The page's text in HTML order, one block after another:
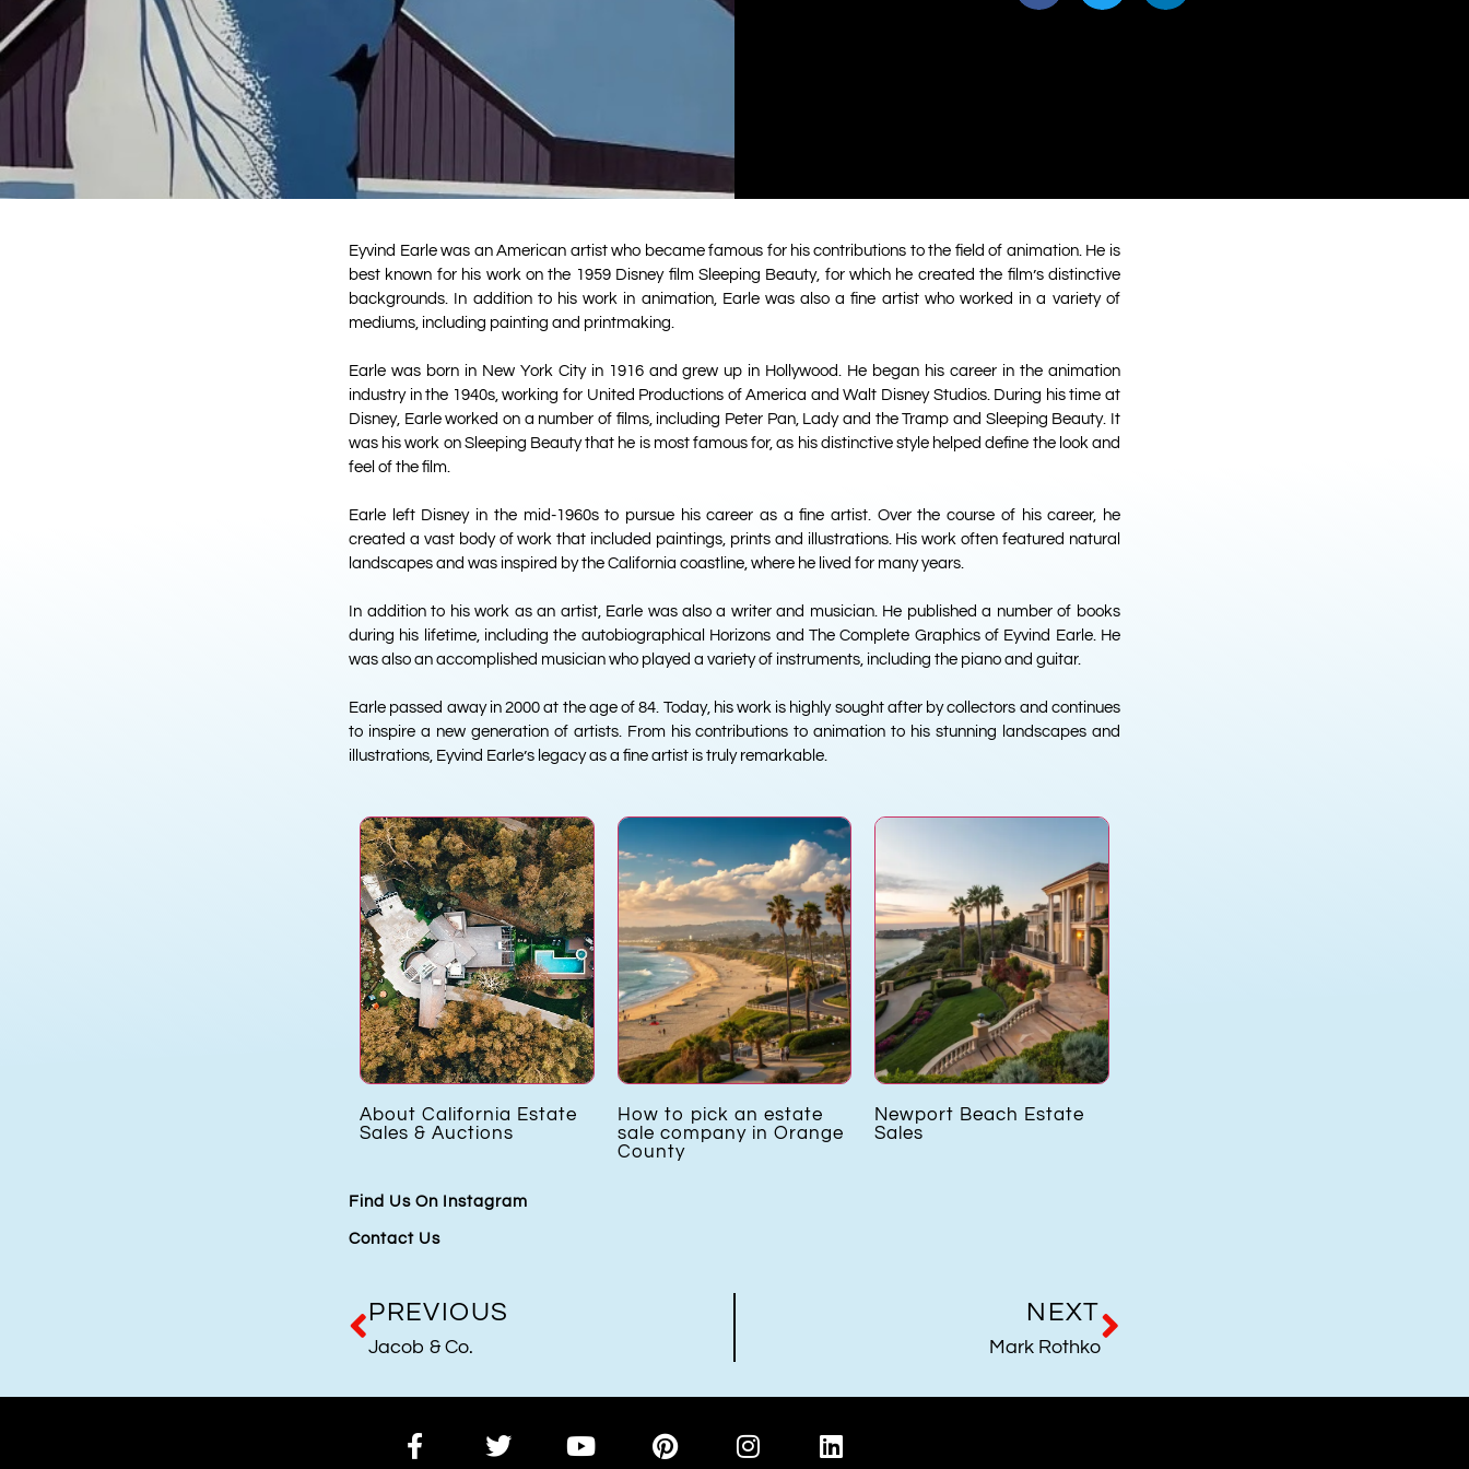
Eyvind Earle was an American artist who became famous for his contributions to the field of animation. He is
best known for his work on the 1959 Disney film Sleeping Beauty, for which he created the film’s distinctive
backgrounds. In addition to his work in animation, Earle was also a fine artist who worked in a variety of
mediums, including painting and printmaking.
Earle was born in New York City in 1916 and grew up in Hollywood. He began his career in the animation
industry in the 1940s, working for United Productions of America and Walt Disney Studios. During his time at
Disney, Earle worked on a number of films, including Peter Pan, Lady and the Tramp and Sleeping Beauty. It
was his work on Sleeping Beauty that he is most famous for, as his distinctive style helped define the look and
feel of the film.
Earle left Disney in the mid-1960s to pursue his career as a fine artist. Over the course of his career, he
created a vast body of work that included paintings, prints and illustrations. His work often featured natural
landscapes and was inspired by the California coastline, where he lived for many years.
In addition to his work as an artist, Earle was also a writer and musician. He published a number of books
during his lifetime, including the autobiographical Horizons and The Complete Graphics of Eyvind Earle. He
was also an accomplished musician who played a variety of instruments, including the piano and guitar.
Earle passed away in 2000 at the age of 84. Today, his work is highly sought after by collectors and continues
to inspire a new generation of artists. From his contributions to animation to his stunning landscapes and
illustrations, Eyvind Earle’s legacy as a fine artist is truly remarkable.
About California Estate
Sales & Auctions
How to pick an estate
sale company in Orange
County
Newport Beach Estate
Sales
Find Us On Instagram
Contact Us
PREVIOUS
Jacob & Co.
NEXT
Mark Rothko